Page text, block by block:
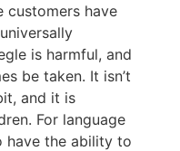
customers have
is harmful, and
be taken. It isn’t
and it is
For language
have the ability to